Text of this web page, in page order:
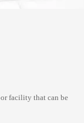
facility that can be